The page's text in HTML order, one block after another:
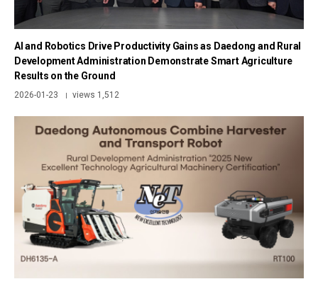
AI and Robotics Drive Productivity Gains as Daedong and Rural
Development Administration Demonstrate Smart Agriculture
Results on the Ground
2026-01-23 | views 1,512